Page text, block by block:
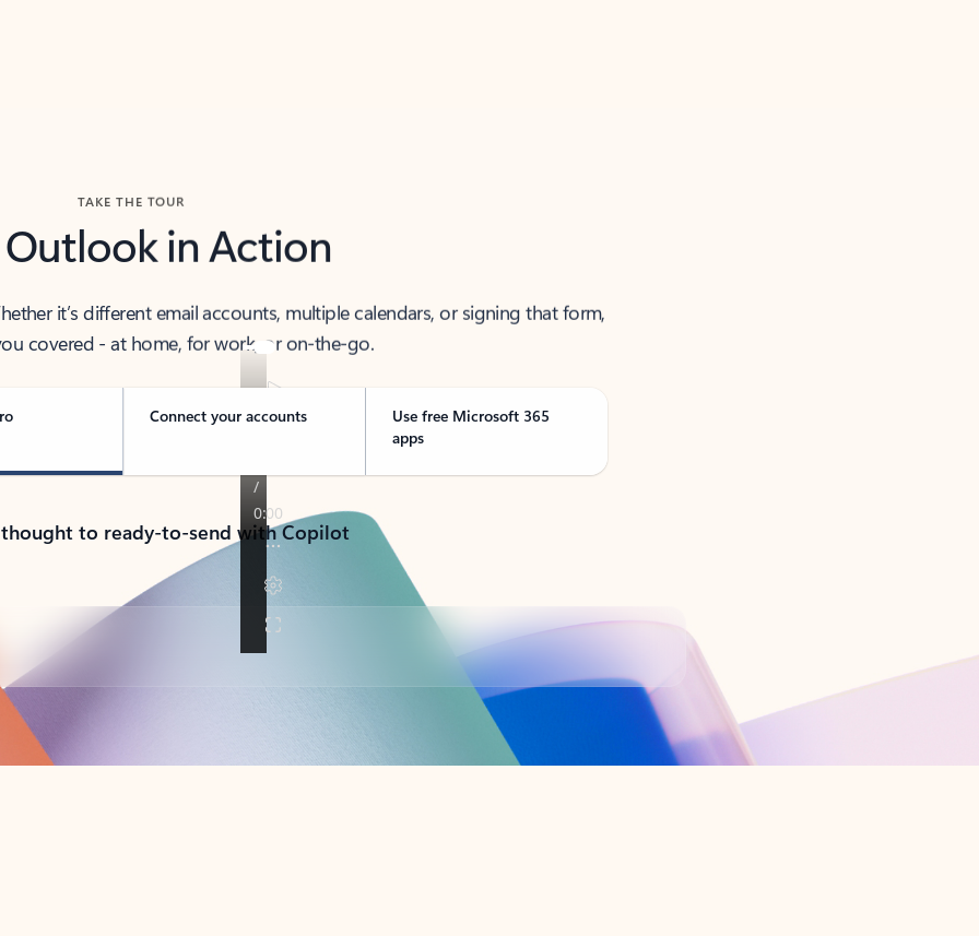
TAKE THE TOUR
Outlook in Action
it’s different email accounts, multiple calendars, or signing that form,
covered - at home, for work, or on-the-go.
Connect your accounts
Use free Microsoft 365
apps
to ready-to-send with Copilot